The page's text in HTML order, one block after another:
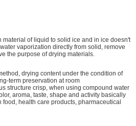
material of liquid to solid ice and in ice doesn't
vaporization directly from solid, remove
the purpose of drying materials.
drying content under the condition of
term preservation at room
structure crisp, when using compound water
aroma, taste, shape and activity basically
health care products, pharmaceutical